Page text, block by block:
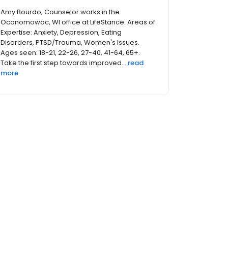
Amy Bourdo, Counselor works in the
Oconomowoc, WI office at LifeStance. Areas of
Expertise: Anxiety, Depression, Eating
Disorders, PTSD/Trauma, Women's Issues.
Ages seen: 18-21, 22-26, 27-40, 41-64, 65+.
Take the first step towards improved... read
more